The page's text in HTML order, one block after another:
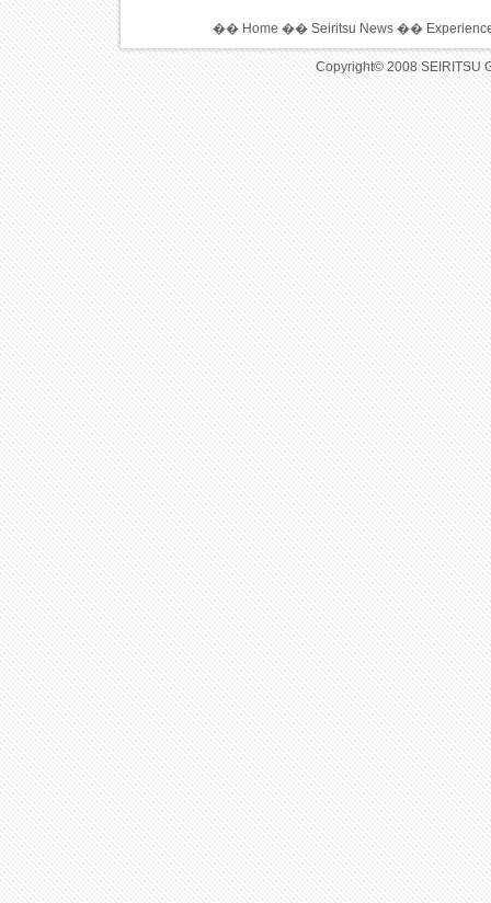
�� Home �� Seiritsu News��
Copyright© 2008 SEIRITSU